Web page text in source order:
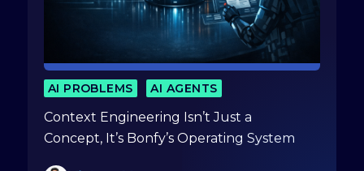
AI PROBLEMS AI AGENTS
Context Engineering Isn’t Just a
Concept, It’s Bonfy’s Operating System